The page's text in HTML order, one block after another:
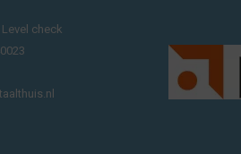
check